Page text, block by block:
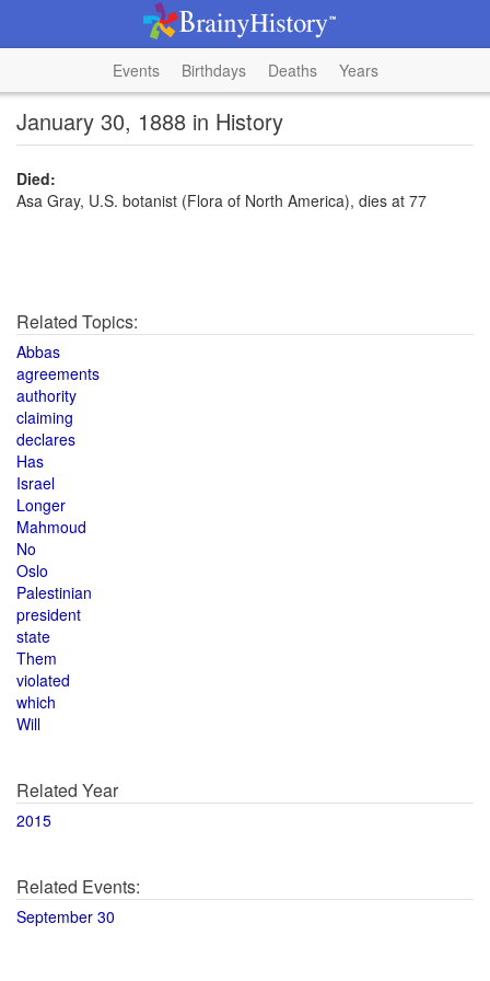
Events Birthdays Deaths Years
January 30, 1888 in History
Died:
Asa Gray, U.S. botanist (Flora of North America), dies at 77
Related Topics:
Abbas
agreements
authority
claiming
declares
Has
Israel
Longer
Mahmoud
No
Oslo
Palestinian
president
state
Them
violated
which
Will
Related Year
2015
Related Events:
September 30